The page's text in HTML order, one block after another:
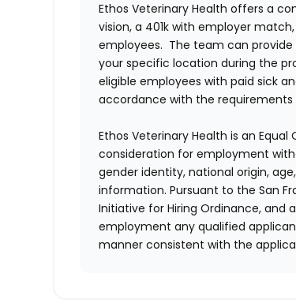
Ethos Veterinary Health offers a
vision, a 401k with employer
employees. The team can
your specific location during the
eligible employees with paid sick
accordance with the requirements
Ethos Veterinary Health is an
consideration for employment
gender identity, national origin,
information. Pursuant to the San
Initiative for Hiring Ordinance, and
employment any qualified
manner consistent with the